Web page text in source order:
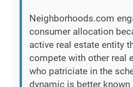
Neighborhoods.com
consumer allocation
active real estate entity
compete with other real
who patriciate in the
dynamic is better known